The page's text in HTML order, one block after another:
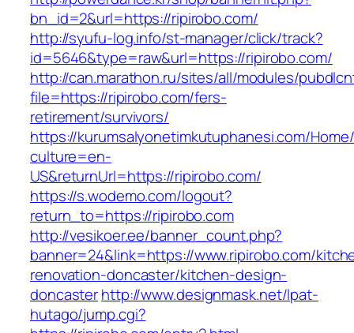
bn_id=2&url=https://ripirobo.com/
http://syufu-log.info/st-manager/click/track?
id=5646&type=raw&url=https://ripirobo.com/
http://can.marathon.ru/sites/all/modules/
file=https://ripirobo.com/fers-
retirement/survivors/
https://kurumsalyonetimkutuphanesi.com/
culture=en-
US&returnUrl=https://ripirobo.com/
https://s.wodemo.com/logout?
return_to=https://ripirobo.com
http://vesikoer.ee/banner_count.php?
banner=24&link=https://www.ripirobo.com/
renovation-doncaster/kitchen-design-
doncasterhttp://www.designmask.net/lpat-
hutago/jump.cgi?